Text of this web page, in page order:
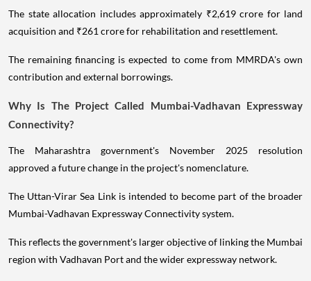
The state allocation includes approximately ₹2,619 crore for land
acquisition and ₹261 crore for rehabilitation and resettlement.
The remaining financing is expected to come from MMRDA's own
contribution and external borrowings.
Why Is The Project Called Mumbai-Vadhavan Expressway
Connectivity?
The Maharashtra government's November 2025 resolution
approved a future change in the project's nomenclature.
The Uttan-Virar Sea Link is intended to become part of the broader
Mumbai-Vadhavan Expressway Connectivity system.
This reflects the government's larger objective of linking the Mumbai
region with Vadhavan Port and the wider expressway network.